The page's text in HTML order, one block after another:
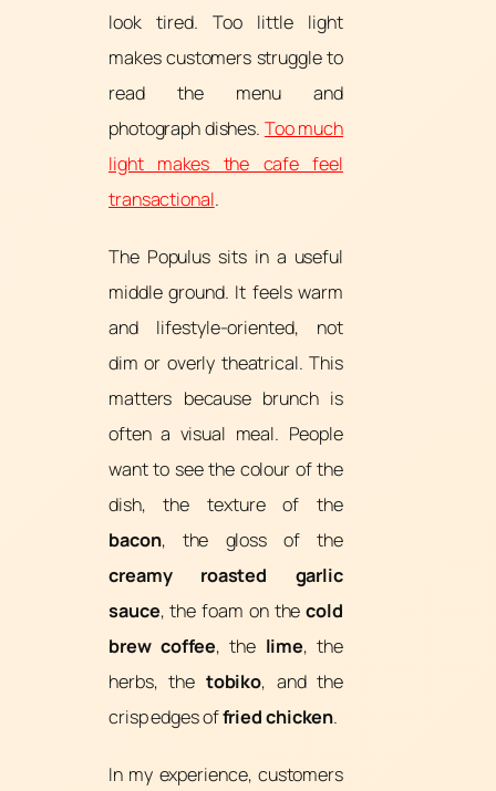
look tired. Too little light
makes customers struggle to
read the menu and
photograph dishes. Too much
light makes the cafe feel
transactional.
The Populus sits in a useful
middle ground. It feels warm
and lifestyle-oriented, not
dim or overly theatrical. This
matters because brunch is
often a visual meal. People
want to see the colour of the
dish, the texture of the
bacon, the gloss of the
creamy roasted garlic
sauce, the foam on thecold
brew coffee, the lime, the
herbs, the tobiko, and the
crisp edges offried chicken.
In my experience, customers